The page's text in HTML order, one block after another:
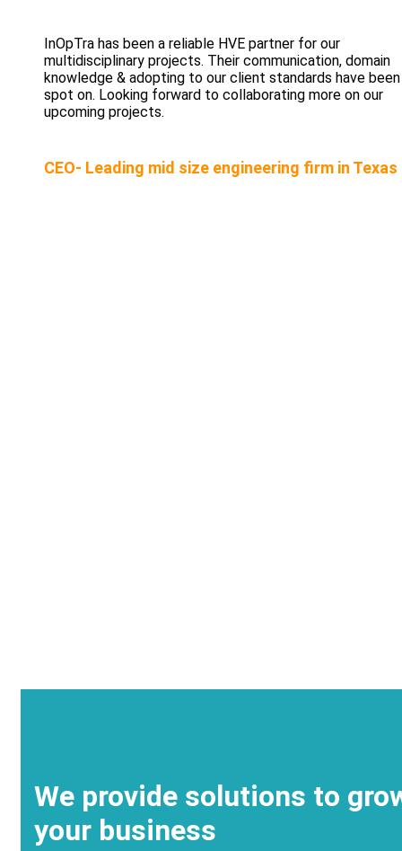
InOpTra has been a reliable HVE partner for our
multidisciplinary projects. Their communication, domain
knowledge & adopting to our client standards have been
spot on. Looking forward to collaborating more on our
upcoming projects.
CEO- Leading mid size engineering firm in Texas
We provide solutions to
your business